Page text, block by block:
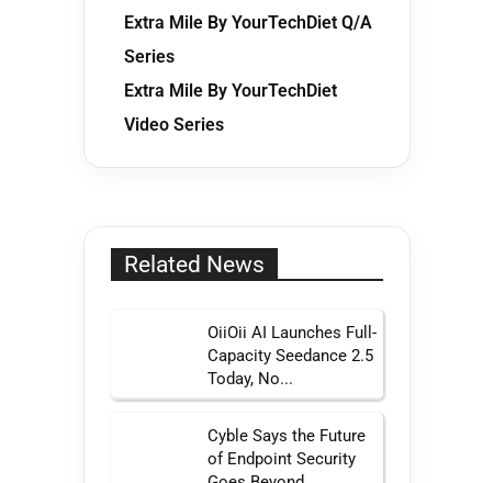
Extra Mile By YourTechDiet Q/A
Series
Extra Mile By YourTechDiet
Video Series
Related News
OiiOii AI Launches Full-
Capacity Seedance 2.5
Today, No...
Cyble Says the Future
of Endpoint Security